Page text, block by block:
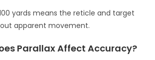
yards means the reticle and target
apparent movement.
Parallax Affect Accuracy?